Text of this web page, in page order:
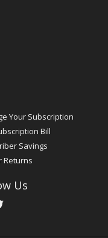
Your Subscription
Bill
Savings
Returns
Us